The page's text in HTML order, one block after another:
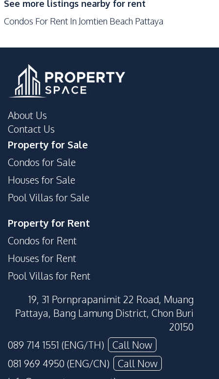
See more listings nearby for rent
Condos For Rent In Jomtien Beach Pattaya
About Us
Contact Us
Property for Sale
Condos for Sale
Houses for Sale
Pool Villas for Sale
Property for Rent
Condos for Rent
Houses for Rent
Pool Villas for Rent
19, 31 Pornprapanimit 22 Road, Muang
Pattaya, Bang Lamung District, Chon Buri
20150
089 714 1551 (ENG/TH)
Call Now
081 969 4950 (ENG/CN)
Call Now